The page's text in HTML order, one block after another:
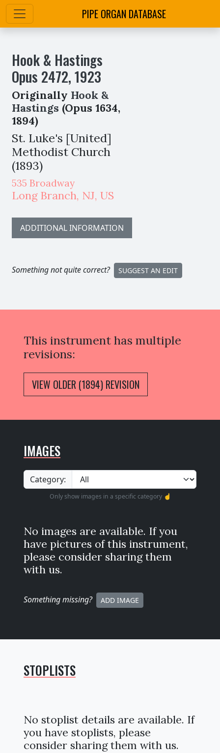
PIPE ORGAN DATABASE
Hook & Hastings
Opus 2472,1923
Originally Hook &
Hastings (Opus 1634,
1894)
St. Luke's [United]
Methodist Church
(1893)
535 Broadway
Long Branch, NJ, US
ADDITIONAL INFORMATION
Something not quite correct? SUGGEST AN EDIT
This instrument has multiple
revisions:
VIEW OLDER (1894) REVISION
IMAGES
Category:
Only show images in a specific category ☝️
No images are available. If you
have pictures of this instrument,
please consider sharing them
with us.
Something missing? ADD IMAGE
STOPLISTS
No stoplist details are available. If
you have stoplists, please
consider sharing them with us.